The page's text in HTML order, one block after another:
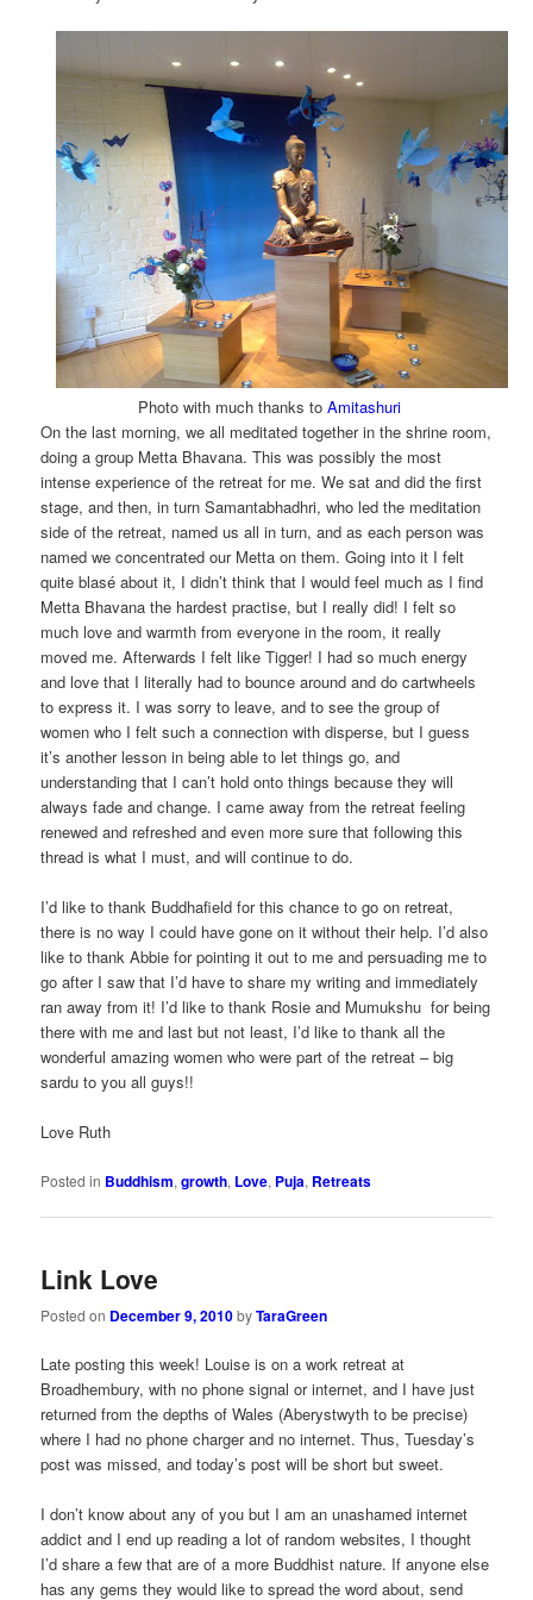
Photo with much thanks to Amitashuri
On the last morning, we all meditated together in the shrine room,
doing a group Metta Bhavana. This was possibly the most
intense experience of the retreat for me. We sat and did the first
stage, and then, in turn Samantabhadhri, who led the meditation
side of the retreat, named us all in turn, and as each person was
named we concentrated our Metta on them. Going into it I felt
quite blasé about it, I didn’t think that I would feel much as I find
Metta Bhavana the hardest practise, but I really did! I felt so
much love and warmth from everyone in the room, it really
moved me. Afterwards I felt like Tigger! I had so much energy
and love that I literally had to bounce around and do cartwheels
to express it. I was sorry to leave, and to see the group of
women who I felt such a connection with disperse, but I guess
it’s another lesson in being able to let things go, and
understanding that I can’t hold onto things because they will
always fade and change. I came away from the retreat feeling
renewed and refreshed and even more sure that following this
thread is what I must, and will continue to do.
I’d like to thank Buddhafield for this chance to go on retreat,
there is no way I could have gone on it without their help. I’d also
like to thank Abbie for pointing it out to me and persuading me to
go after I saw that I’d have to share my writing and immediately
ran away from it! I’d like to thank Rosie and Mumukshu for being
there with me and last but not least, I’d like to thank all the
wonderful amazing women who were part of the retreat – big
sardu to you all guys!!
Love Ruth
Posted in Buddhism,growth, Love, Puja, Retreats
Link Love
Posted on December 9, 2010byTaraGreen
Late posting this week! Louise is on a work retreat at
Broadhembury, with no phone signal or internet, and I have just
returned from the depths of Wales (Aberystwyth to be precise)
where I had no phone charger and no internet. Thus, Tuesday’s
post was missed, and today’s post will be short but sweet.
I don’t know about any of you but I am an unashamed internet
addict and I end up reading a lot of random websites, I thought
I’d share a few that are of a more Buddhist nature. If anyone else
has any gems they would like to spread the word about, send